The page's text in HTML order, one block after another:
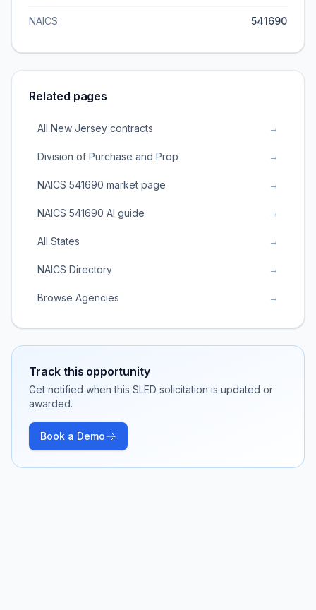
NAICS 541690
Related pages
All New Jersey contracts →
Division of Purchase and Prop →
NAICS 541690 market page →
NAICS 541690 AI guide →
All States →
NAICS Directory →
Browse Agencies →
Track this opportunity
Get notified when this SLED solicitation is updated or
awarded.
Book a Demo